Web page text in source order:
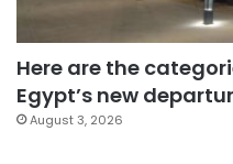
Here are the
Egypt’s new
August 3, 2026